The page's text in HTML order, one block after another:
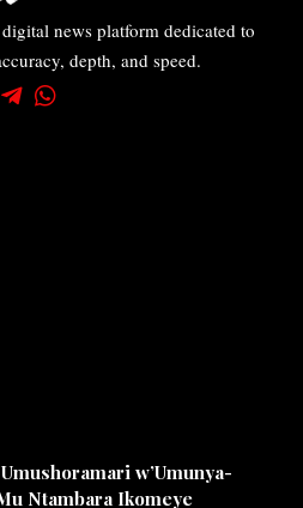
news platform dedicated to
depth, and speed.
w’Umunya-
Ntambara Ikomeye